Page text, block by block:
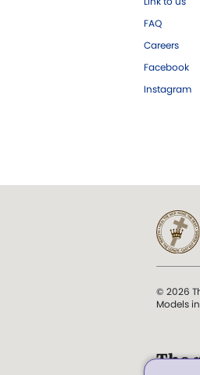
FAQ
Careers
Facebook
Instagram
© 2026
Models
The